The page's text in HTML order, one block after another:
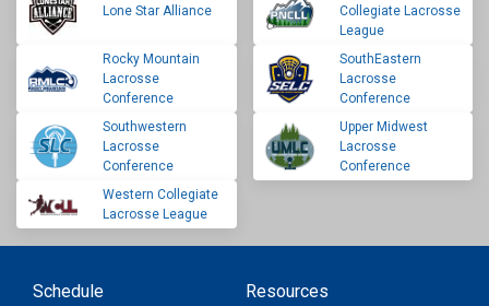
Lone Star Alliance
Collegiate Lacrosse
League
Rocky Mountain
Lacrosse
Conference
SouthEastern
Lacrosse
Conference
Southwestern
Lacrosse
Conference
Upper Midwest
Lacrosse
Conference
Western Collegiate
Lacrosse League
Schedule
Resources